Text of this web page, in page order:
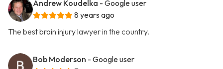
Andrew Koudelka - Google user
8 years ago
The best brain injury lawyer in the country.
Bob Moderson - Google user